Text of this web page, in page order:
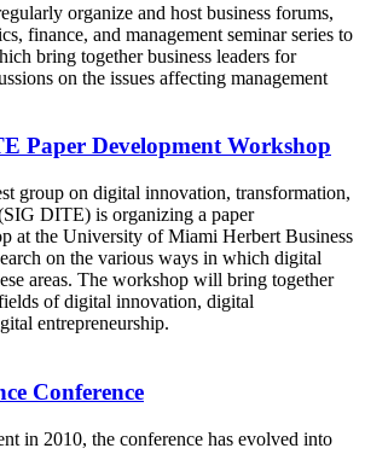
organize and host business forums,
finance, and management seminar series to
bring together business leaders for
on the issues affecting management
Paper Development Workshop
group on digital innovation, transformation,
DITE) is organizing a paper
at the University of Miami Herbert Business
on the various ways in which digital
areas. The workshop will bring together
of digital innovation, digital
entrepreneurship.
Conference
in 2010, the conference has evolved into